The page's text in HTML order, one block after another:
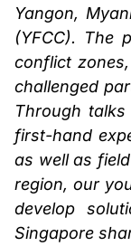
Yangon,
(YFCC). The
conflict
challenged
Through
first-hand
as well as
region, our
develop
Singapore